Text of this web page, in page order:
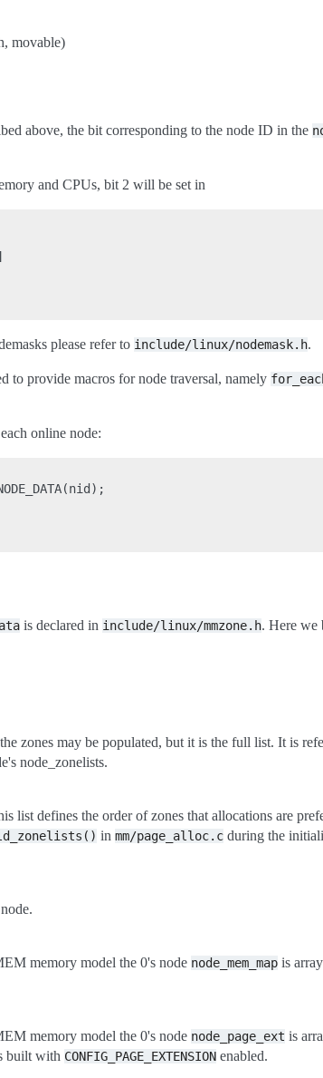
movable)
above, the bit corresponding to the node ID in the
and CPUs, bit 2 will be set in
please refer to include/linux/nodemask.h.
to provide macros for node traversal, namely
online node:
is declared in include/linux/mmzone.h. Here we
zones may be populated, but it is the full list. It is
node_zonelists.
list defines the order of zones that allocations are
in mm/page_alloc.c during the
memory model the 0's node node_mem_map is
memory model the 0's node node_page_ext is
built with CONFIG_PAGE_EXTENSION enabled.